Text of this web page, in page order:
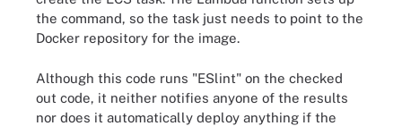
the command, so the task just needs to point to the
Docker repository for the image.
Although this code runs "ESlint" on the checked
out code, it neither notifies anyone of the results
nor does it automatically deploy anything if the